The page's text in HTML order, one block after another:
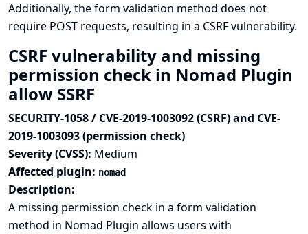
Additionally, the form validation method does not
require POST requests, resulting in a CSRF vulnerability.
CSRF vulnerability and missing
permission check in Nomad Plugin
allow SSRF
SECURITY-1058 / CVE-2019-1003092 (CSRF) and CVE-
2019-1003093 (permission check)
Severity (CVSS): Medium
Affected plugin: nomad
Description:
A missing permission check in a form validation
method in Nomad Plugin allows users with